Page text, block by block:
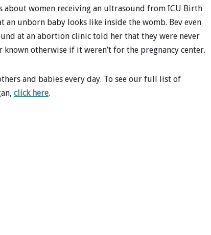
women receiving an ultrasound from ICU Birth
unborn baby looks like inside the womb. Bev even
at an abortion clinic told her that they were never
otherwise if it weren’t for the pregnancy center.
and babies every day. To see our full list of
click here.